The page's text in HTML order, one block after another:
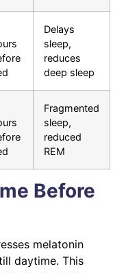
Delays
sleep,
reduces
deep sleep
Fragmented
sleep,
reduced
REM
Before
melatonin
daytime. This